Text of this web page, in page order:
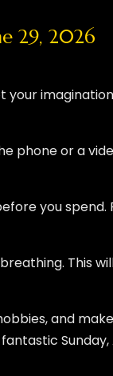
29, 2026
your
phone or a
you spend.
This
and
Sunday,